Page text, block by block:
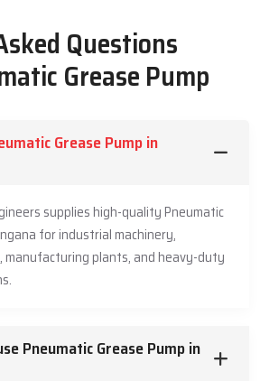
Questions
Grease Pump
Grease Pump in
supplies high-quality Pneumatic
for industrial machinery,
plants, and heavy-duty
Pneumatic Grease Pump in